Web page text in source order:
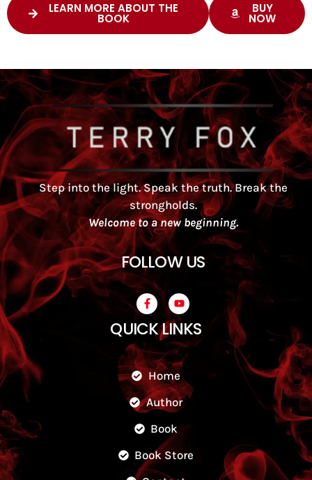
LEARN MORE ABOUT THE
BOOK
BUY
NOW
Step into the light. Speak the truth. Break the
strongholds.
Welcome to a new beginning.
FOLLOW US
QUICK LINKS
Home
Author
Book
Book Store